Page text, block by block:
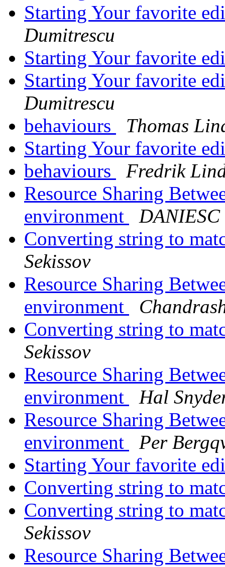
Starting Your favorite
Dumitrescu
Starting Your favorite
Starting Your favorite
Dumitrescu
behaviours
Thomas
Starting Your favorite
behaviours
Fredrik
Resource Sharing
environment
Converting string to
Sekissov
Resource Sharing
environment
Converting string to
Sekissov
Resource Sharing
environment
Hal
Resource Sharing
environment
Per
Starting Your favorite
Converting string to
Converting string to
Sekissov
Resource Sharing